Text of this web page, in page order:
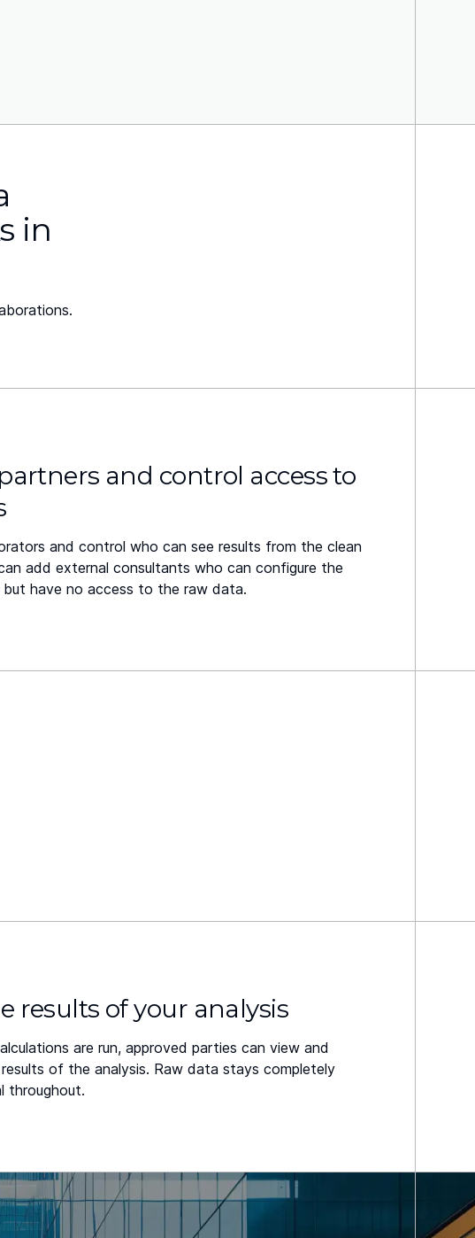
in
and control access to
and control who can see results from the clean
add external consultants who can configure the
but have no access to the raw data.
results of your analysis
are run, approved parties can view and
of the analysis. Raw data stays completely
throughout.